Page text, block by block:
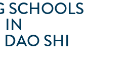
SCHOOLS
IN
SHI